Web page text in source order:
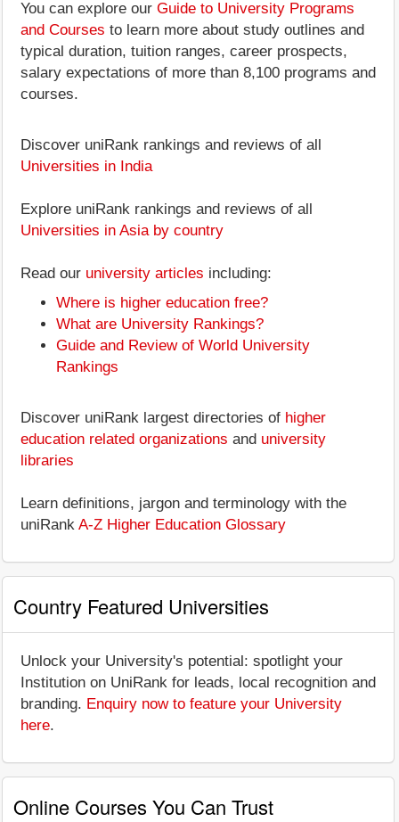
You can explore our Guide to University Programs
and Courses to learn more about study outlines and
typical duration, tuition ranges, career prospects,
salary expectations of more than 8,100 programs and
courses.
Discover uniRank rankings and reviews of all
Universities in India
Explore uniRank rankings and reviews of all
Universities in Asia by country
Read our university articles including:
Where is higher education free?
What are University Rankings?
Guide and Review of World University
Rankings
Discover uniRank largest directories of higher
education related organizations and university
libraries
Learn definitions, jargon and terminology with the
uniRank A-Z Higher Education Glossary
Country Featured Universities
Unlock your University's potential: spotlight your
Institution on UniRank for leads, local recognition and
branding. Enquiry now to feature your University
here.
Online Courses You Can Trust